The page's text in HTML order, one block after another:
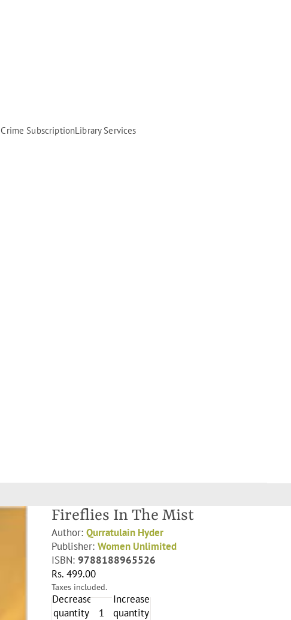
Crime SubscriptionLibrary Services
Fireflies In The Mist
Author: Qurratulain Hyder
Publisher: Women Unlimited
ISBN: 9788188965526
Rs. 499.00
Taxes included.
Decrease
quantity
Increase
quantity